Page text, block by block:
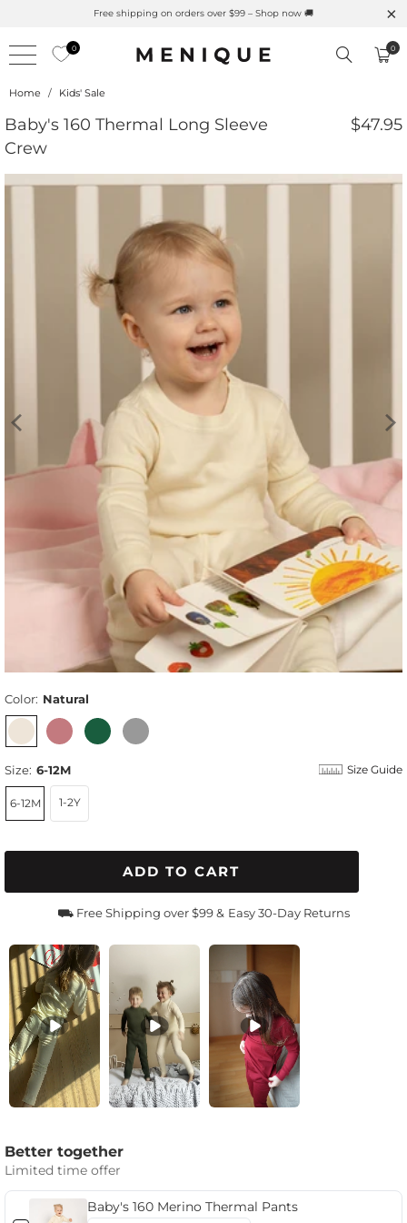
Here 🌱 Natural UPF Merino Protection Free shipping
0 0
Home / Kids' Sale
Baby's 160 Thermal Long Sleeve
Crew
$47.95
Size: 6-12M Size Guide
6-12M 1-2Y
Color: Natural
ADD TO CART
⛟ Free Shipping over $99 & Easy 30-Day Returns
Better together
Limited time offer
Baby's 160 Merino Thermal Pants